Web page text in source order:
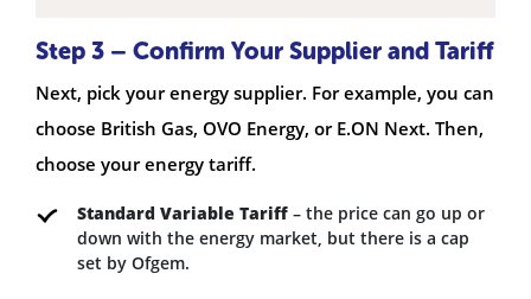
Step 3 – Confirm Your Supplier and Tariff
Next, pick your energy supplier. For example, you can
choose British Gas, OVO Energy, or E.ON Next. Then,
choose your energy tariff.
Standard Variable Tariff – the price can go up or
down with the energy market, but there is a cap
set by Ofgem.